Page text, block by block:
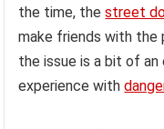
the time, thestreet
make friends with the
the issue is a bit of
experience with